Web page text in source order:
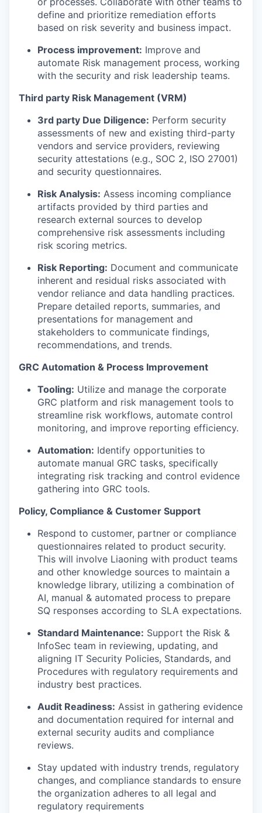
define and prioritize remediation efforts
based on risk severity and business impact.
Process improvement: Improve and
automate Risk management process, working
with the security and risk leadership teams.
Third party Risk Management (VRM)
3rd party Due Diligence: Perform security
assessments of new and existing third-party
vendors and service providers, reviewing
security attestations (e.g., SOC 2, ISO 27001)
and security questionnaires.
Risk Analysis: Assess incoming compliance
artifacts provided by third parties and
research external sources to develop
comprehensive risk assessments including
risk scoring metrics.
Risk Reporting: Document and communicate
inherent and residual risks associated with
vendor reliance and data handling practices.
Prepare detailed reports, summaries, and
presentations for management and
stakeholders to communicate findings,
recommendations, and trends.
GRC Automation & Process Improvement
Tooling: Utilize and manage the corporate
GRC platform and risk management tools to
streamline risk workflows, automate control
monitoring, and improve reporting efficiency.
Automation: Identify opportunities to
automate manual GRC tasks, specifically
integrating risk tracking and control evidence
gathering into GRC tools.
Policy, Compliance & Customer Support
Respond to customer, partner or compliance
questionnaires related to product security.
This will involve Liaoning with product teams
and other knowledge sources to maintain a
knowledge library, utilizing a combination of
AI, manual & automated process to prepare
SQ responses according to SLA expectations.
Standard Maintenance: Support the Risk &
InfoSec team in reviewing, updating, and
aligning IT Security Policies, Standards, and
Procedures with regulatory requirements and
industry best practices.
Audit Readiness: Assist in gathering evidence
and documentation required for internal and
external security audits and compliance
reviews.
Stay updated with industry trends, regulatory
changes, and compliance standards to ensure
the organization adheres to all legal and
regulatory requirements